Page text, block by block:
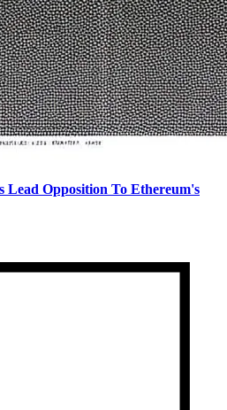
Lead Opposition To Ethereum's